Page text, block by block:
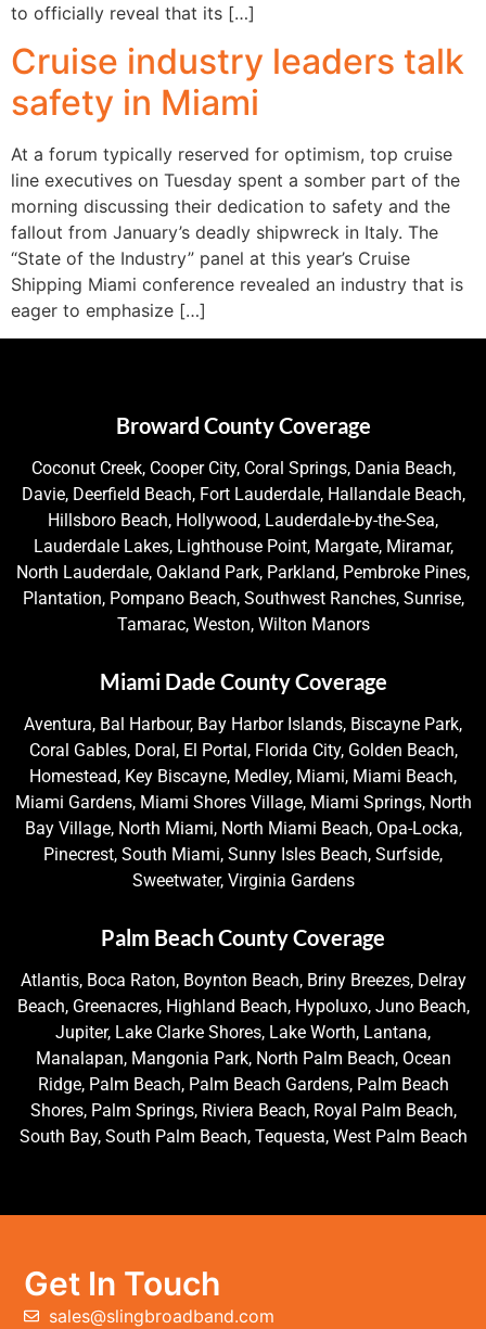
to officially reveal that its […]
Cruise industry leaders talk
safety in Miami
At a forum typically reserved for optimism, top cruise
line executives on Tuesday spent a somber part of the
morning discussing their dedication to safety and the
fallout from January’s deadly shipwreck in Italy. The
“State of the Industry” panel at this year’s Cruise
Shipping Miami conference revealed an industry that is
eager to emphasize […]
Broward County Coverage
Coconut Creek, Cooper City, Coral Springs, Dania Beach,
Davie, Deerfield Beach, Fort Lauderdale, Hallandale Beach,
Hillsboro Beach, Hollywood, Lauderdale-by-the-Sea,
Lauderdale Lakes, Lighthouse Point, Margate, Miramar,
North Lauderdale, Oakland Park, Parkland, Pembroke Pines,
Plantation, Pompano Beach, Southwest Ranches, Sunrise,
Tamarac, Weston, Wilton Manors
Miami Dade County Coverage
Aventura, Bal Harbour, Bay Harbor Islands, Biscayne Park,
Coral Gables, Doral, El Portal, Florida City, Golden Beach,
Homestead, Key Biscayne, Medley, Miami, Miami Beach,
Miami Gardens, Miami Shores Village, Miami Springs, North
Bay Village, North Miami, North Miami Beach, Opa-Locka,
Pinecrest, South Miami, Sunny Isles Beach, Surfside,
Sweetwater, Virginia Gardens
Palm Beach County Coverage
Atlantis, Boca Raton, Boynton Beach, Briny Breezes, Delray
Beach, Greenacres, Highland Beach, Hypoluxo, Juno Beach,
Jupiter, Lake Clarke Shores, Lake Worth, Lantana,
Manalapan, Mangonia Park, North Palm Beach, Ocean
Ridge, Palm Beach, Palm Beach Gardens, Palm Beach
Shores, Palm Springs, Riviera Beach, Royal Palm Beach,
South Bay, South Palm Beach, Tequesta, West Palm Beach
Get In Touch
sales@slingbroadband.com